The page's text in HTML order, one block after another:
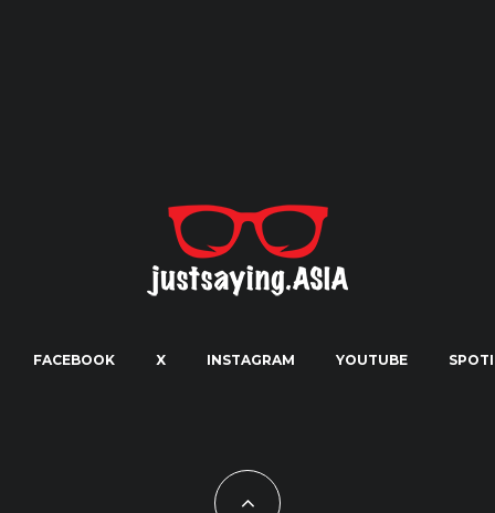
FACEBOOK X INSTAGRAM YOUTUBE